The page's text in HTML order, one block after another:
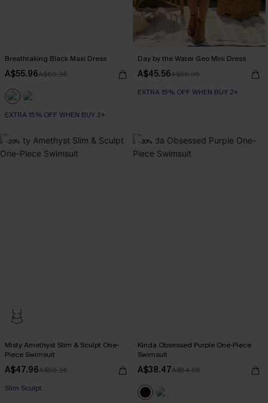
Breathtaking Black Maxi Dress
A$55.96A$69.95
EXTRA 15% OFF WHEN BUY 2+
Day by the Water Geo Mini Dress
A$45.56A$56.95
EXTRA 15% OFF WHEN BUY 2+
-20%
Misty Amethyst Slim & Sculpt One-
Piece Swimsuit
A$47.96A$59.95
Slim Sculpt
-30%
Kinda Obsessed Purple One-Piece
Swimsuit
A$38.47A$54.95